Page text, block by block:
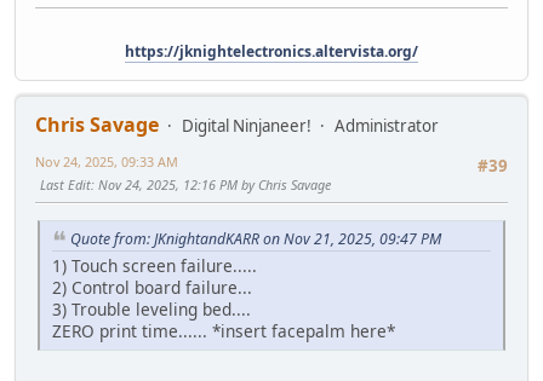
https://jknightelectronics.altervista.org/
Chris Savage Digital Ninjaneer!
Administrator
#39
Nov 24, 2025, 09:33 AM
Last Edit: Nov 24, 2025, 12:16 PM by Chris Savage
Quote from: JKnightandKARR on Nov 21, 2025, 09:47 PM
1) Touch screen failure.....
2) Control board failure...
3) Trouble leveling bed....
ZERO print time...... *insert facepalm here*